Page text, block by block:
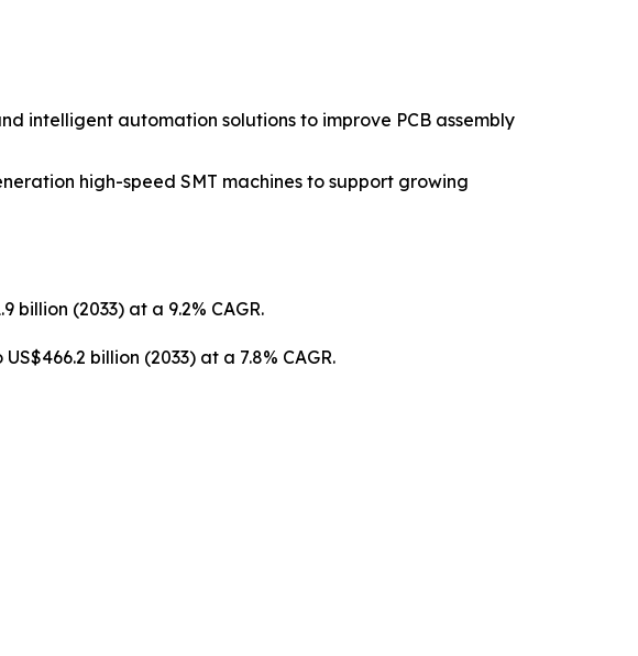
intelligent automation solutions to improve PCB assembly
high-speed SMT machines to support growing
billion (2033) at a 9.2% CAGR.
billion (2033) at a 7.8% CAGR.